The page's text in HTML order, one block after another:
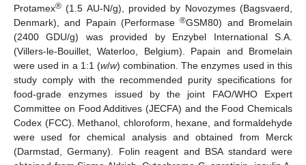
Protamex® (1.5 AU-N/g), provided by Novozymes (Bagsvaerd,
Denmark), and Papain (Performase®GSM80) and Bromelain
(2400 GDU/g) was provided by Enzybel International S.A.
(Villers-le-Bouillet, Waterloo, Belgium). Papain and Bromelain
were used in a 1:1 (w/w) combination. The enzymes used in this
study comply with the recommended purity specifications for
food-grade enzymes issued by the joint FAO/WHO Expert
Committee on Food Additives (JECFA) and the Food Chemicals
Codex (FCC). Methanol, chloroform, hexane, and formaldehyde
were used for chemical analysis and obtained from Merck
(Darmstad, Germany). Folin reagent and BSA standard were